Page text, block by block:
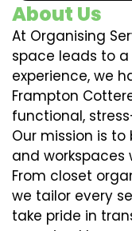
About Us
At Organising
space leads to
experience, we
Frampton
functional,
Our mission is
and workspaces
From closet
we tailor every
take pride in